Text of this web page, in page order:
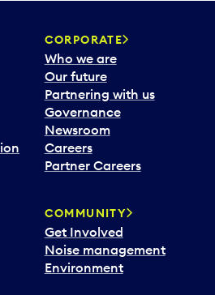
CORPORATE
Who we are
Our future
Partnering with us
Governance
Newsroom
Careers
Partner Careers
COMMUNITY
Get Involved
Noise management
Environment